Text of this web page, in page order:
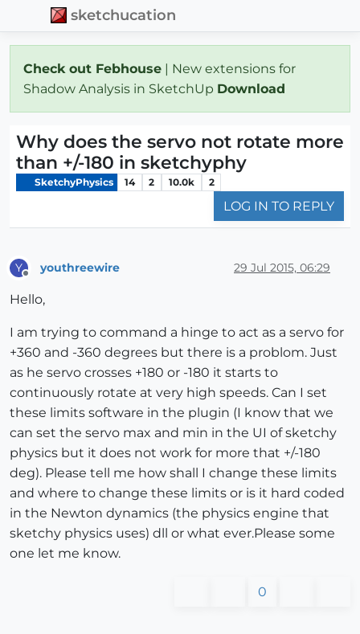
sketchucation
Check out Febhouse | New extensions for
Shadow Analysis in SketchUp Download
Why does the servo not rotate more
than +/-180 in sketchyphy
SketchyPhysics 14 2 10.0k 2
LOG IN TO REPLY
Y youthreewire 29 Jul 2015, 06:29
Hello,
I am trying to command a hinge to act as a servo for
+360 and -360 degrees but there is a problom. Just
as he servo crosses +180 or -180 it starts to
continuously rotate at very high speeds. Can I set
these limits software in the plugin (I know that we
can set the servo max and min in the UI of sketchy
physics but it does not work for more that +/-180
deg). Please tell me how shall I change these limits
and where to change these limits or is it hard coded
in the Newton dynamics (the physics engine that
sketchy physics uses) dll or what ever.Please some
one let me know.
0